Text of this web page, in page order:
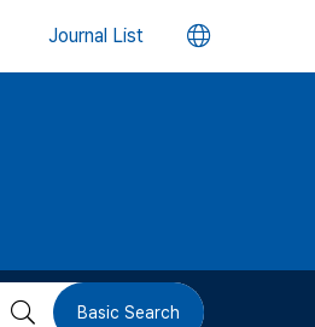
Journal List 언
버
검 Basic Search